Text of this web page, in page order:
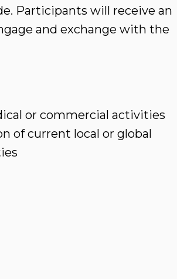
Participants will receive an
and exchange with the
or commercial activities
of current local or global